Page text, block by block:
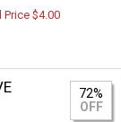
$4.00
72%
OFF